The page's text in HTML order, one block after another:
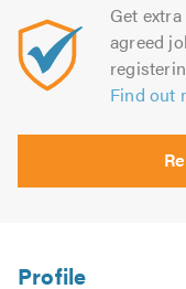
Get
agreed
Find out